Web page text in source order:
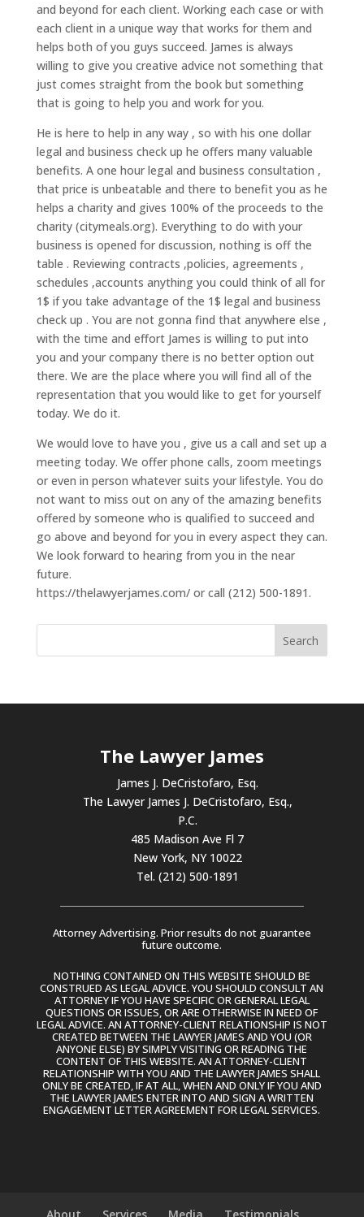
and beyond for each client. Working each case or with
each client in a unique way that works for them and
helps both of you guys succeed. James is always
willing to give you creative advice not something that
just comes straight from the book but something
that is going to help you and work for you.
He is here to help in any way , so with his one dollar
legal and business check up he offers many valuable
benefits. A one hour legal and business consultation ,
that price is unbeatable and there to benefit you as he
helps a charity and gives 100% of the proceeds to the
charity (citymeals.org). Everything to do with your
business is opened for discussion, nothing is off the
table . Reviewing contracts ,policies, agreements ,
schedules ,accounts anything you could think of all for
1$ if you take advantage of the 1$ legal and business
check up . You are not gonna find that anywhere else ,
with the time and effort James is willing to put into
you and your company there is no better option out
there. We are the place where you will find all of the
representation that you would like to get for yourself
today. We do it.
We would love to have you , give us a call and set up a
meeting today. We offer phone calls, zoom meetings
or even in person whatever suits your lifestyle. You do
not want to miss out on any of the amazing benefits
offered by someone who is qualified to succeed and
go above and beyond for you in every aspect they can.
We look forward to hearing from you in the near
future.
https://thelawyerjames.com/ or call (212) 500-1891.
The Lawyer James
James J. DeCristofaro, Esq.
The Lawyer James J. DeCristofaro, Esq.,
P.C.
485 Madison Ave Fl 7
New York, NY 10022
Tel. (212) 500-1891
Attorney Advertising. Prior results do not guarantee
future outcome.
NOTHING CONTAINED ON THIS WEBSITE SHOULD BE
CONSTRUED AS LEGAL ADVICE. YOU SHOULD CONSULT AN
ATTORNEY IF YOU HAVE SPECIFIC OR GENERAL LEGAL
QUESTIONS OR ISSUES, OR ARE OTHERWISE IN NEED OF
LEGAL ADVICE. AN ATTORNEY-CLIENT RELATIONSHIP IS NOT
CREATED BETWEEN THE LAWYER JAMES AND YOU (OR
ANYONE ELSE) BY SIMPLY VISITING OR READING THE
CONTENT OF THIS WEBSITE. AN ATTORNEY-CLIENT
RELATIONSHIP WITH YOU AND THE LAWYER JAMES SHALL
ONLY BE CREATED, IF AT ALL, WHEN AND ONLY IF YOU AND
THE LAWYER JAMES ENTER INTO AND SIGN A WRITTEN
ENGAGEMENT LETTER AGREEMENT FOR LEGAL SERVICES.